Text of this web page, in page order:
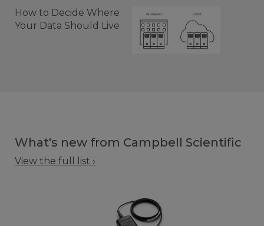
How to Decide Where
Your Data Should Live
What's new from Campbell Scientific
View the full list ›